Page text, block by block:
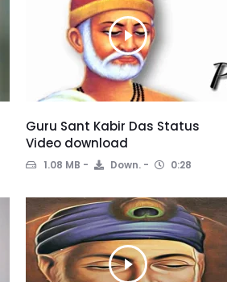
Guru Sant Kabir Das Status
Video download
1.08 MB Down. 0:28